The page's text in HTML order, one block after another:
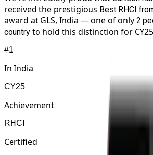
received the prestigious Best RHCI
award at GLS, India — one of only 2
country to hold this distinction for
#1
In India
CY25
Achievement
RHCI
Certified